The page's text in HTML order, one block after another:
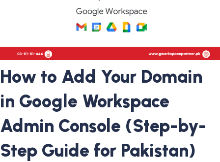
How to Add Your Domain
in Google Workspace
Admin Console (Step-by-
Step Guide for Pakistan)